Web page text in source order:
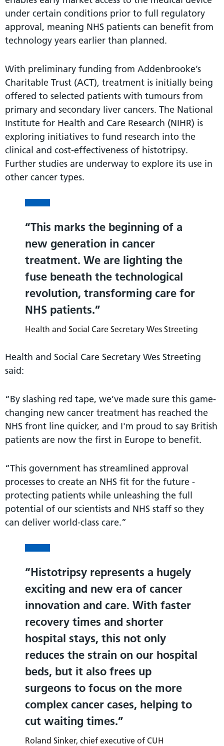
under certain conditions prior to full regulatory
approval, meaning NHS patients can benefit from
technology years earlier than planned.
With preliminary funding from Addenbrooke’s
Charitable Trust (ACT), treatment is initially being
offered to selected patients with tumours from
primary and secondary liver cancers. The National
Institute for Health and Care Research (NIHR) is
exploring initiatives to fund research into the
clinical and cost-effectiveness of histotripsy.
Further studies are underway to explore its use in
other cancer types.
This marks the beginning of a
new generation in cancer
treatment. We are lighting the
fuse beneath the technological
revolution, transforming care for
NHS patients.
Health and Social Care Secretary Wes Streeting
Health and Social Care Secretary Wes Streeting
said:
“By slashing red tape, we’ve made sure this game-
changing new cancer treatment has reached the
NHS front line quicker, and I'm proud to say British
patients are now the first in Europe to benefit.
“This government has streamlined approval
processes to create an NHS fit for the future -
protecting patients while unleashing the full
potential of our scientists and NHS staff so they
can deliver world-class care.”
Histotripsy represents a hugely
exciting and new era of cancer
innovation and care. With faster
recovery times and shorter
hospital stays, this not only
reduces the strain on our hospital
beds, but it also frees up
surgeons to focus on the more
complex cancer cases, helping to
cut waiting times.
Roland Sinker, chief executive of CUH